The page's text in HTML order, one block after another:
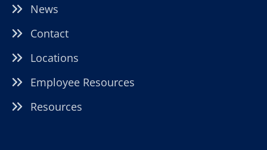
News
Contact
Locations
Employee Resources
Resources